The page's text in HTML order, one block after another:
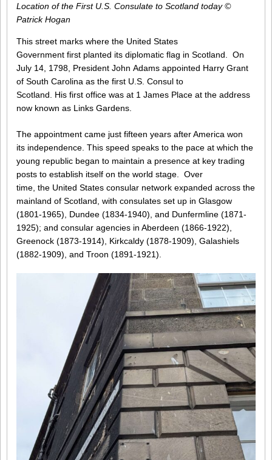
Location of the First U.S. Consulate to Scotland today ©
Patrick Hogan
This street marks where the United States
Government first planted its diplomatic flag in Scotland. On
July 14, 1798, President John Adams appointed Harry Grant
of South Carolina as the first U.S. Consul to
Scotland. His first office was at 1 James Place at the address
now known as Links Gardens.
The appointment came just fifteen years after America won
its independence. This speed speaks to the pace at which the
young republic began to maintain a presence at key trading
posts to establish itself on the world stage. Over
time, the United States consular network expanded across the
mainland of Scotland, with consulates set up in Glasgow
(1801-1965), Dundee (1834-1940), and Dunfermline (1871-
1925); and consular agencies in Aberdeen (1866-1922),
Greenock (1873-1914), Kirkcaldy (1878-1909), Galashiels
(1882-1909), and Troon (1891-1921).